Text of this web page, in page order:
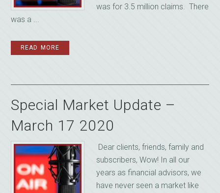
was for 3.5 million claims. There
was a ...
READ MORE
Special Market Update –
March 17 2020
‌ Dear clients, friends, family and
subscribers, Wow! In all our
years as financial advisors, we
have never seen a market like